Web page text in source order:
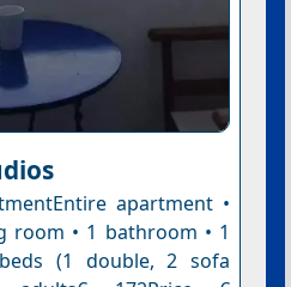
apartment •
room • 1 bathroom • 1
(1 double, 2 sofa